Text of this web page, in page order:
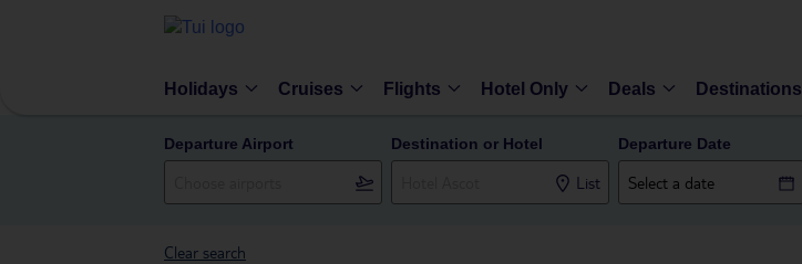
Holidays Cruises Flights Hotel Only Deals Destinations
Departure Airport Destination or Hotel
List
Departure Date
Clear search